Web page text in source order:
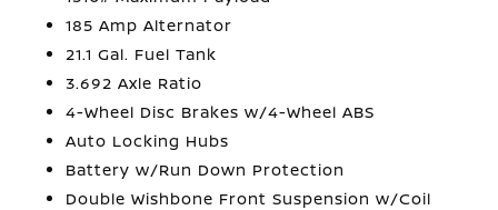
185 Amp Alternator
21.1 Gal. Fuel Tank
3.692 Axle Ratio
4-Wheel Disc Brakes w/4-Wheel ABS
Auto Locking Hubs
Battery w/Run Down Protection
Double Wishbone Front Suspension w/Coil